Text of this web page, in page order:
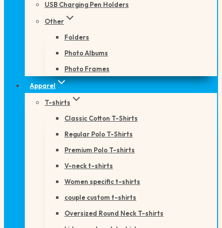
USB Charging Pen Holders
Other
Folders
Photo Albums
Photo Frames
Apparel
T-shirts
Classic Cotton T-Shirts
Regular Polo T-Shirts
Premium Polo T-shirts
V-neck t-shirts
Women specific t-shirts
couple custom t-shirts
Oversized Round Neck T-shirts